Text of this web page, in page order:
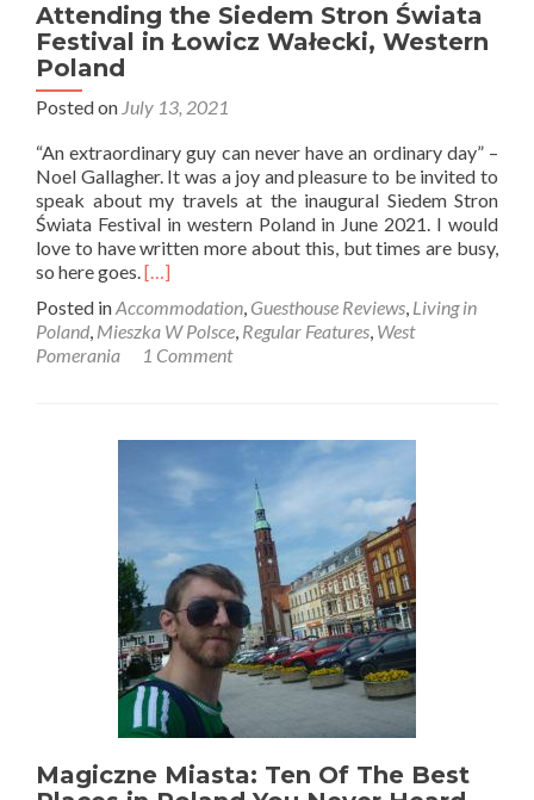
Attending the Siedem Stron Świata
Festival in Łowicz Wałecki, Western
Poland
Posted on July 13, 2021
“An extraordinary guy can never have an ordinary day” –
Noel Gallagher. It was a joy and pleasure to be invited to
speak about my travels at the inaugural Siedem Stron
Świata Festival in western Poland in June 2021. I would
love to have written more about this, but times are busy,
so here goes.Read
about
Attending
the
Świata
Festival
Łowicz
Wałecki,
Western
Poland
[…]
Posted inAccommodation, Guesthouse Reviews, Living in
Poland, Mieszka W Polsce, Regular Features, West
Pomerania
1 Comment
Magiczne Miasta: Ten Of The Best